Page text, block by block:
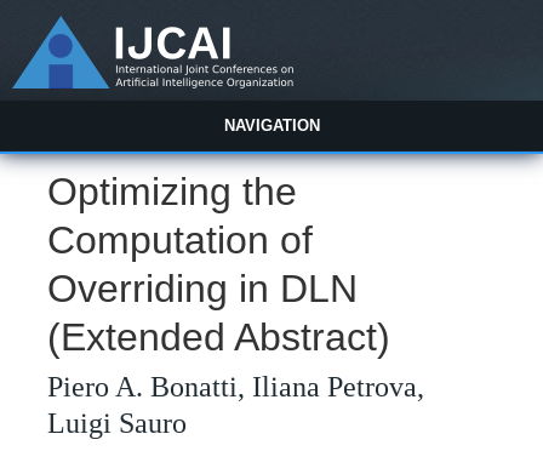
NAVIGATION
Optimizing the
Computation of
Overriding in DLN
(Extended Abstract)
Piero A. Bonatti, Iliana Petrova,
Luigi Sauro